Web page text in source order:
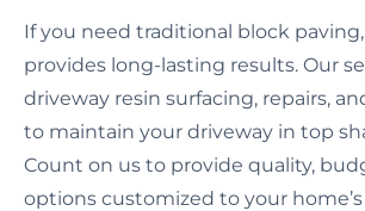
If you need traditional block
provides long-lasting results. Our
driveway resin surfacing, repairs,
to maintain your driveway in top
Count on us to provide quality,
options customized to your